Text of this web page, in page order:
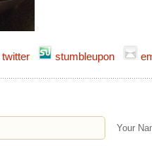
twitter stumbleupon
Your